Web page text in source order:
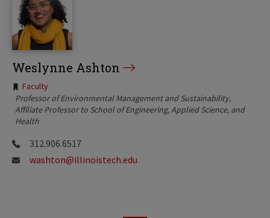
Weslynne Ashton
Tags:
Faculty
Professor of Environmental Management and Sustainability
Affiliate Professor to School of Engineering, Applied Science, and
Health
312.906.6517
washton@illinoistech.edu